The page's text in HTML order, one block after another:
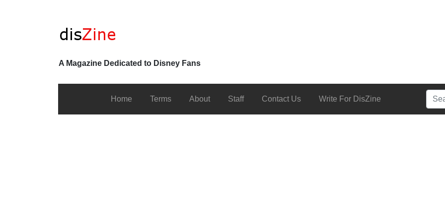
A Magazine Dedicated to Disney Fans
Home Terms About Staff Contact Us Write For DisZine